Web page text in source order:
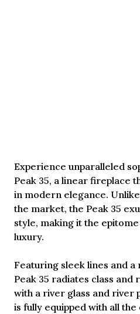
Experience unparalleled
Peak 35, a linear fireplace
in modern elegance.
the market, the Peak 35
style, making it the
luxury.
Featuring sleek lines and a
Peak 35 radiates class
with a river glass and river
is fully equipped with all